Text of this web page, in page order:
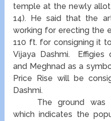
temple at the newly
14). He said that the
working for erecting the
110 ft. for consigning it
Vijaya Dashmi. Effigies
and Meghnad as a
Price Rise will be
Dashmi.
The ground was
which indicates the